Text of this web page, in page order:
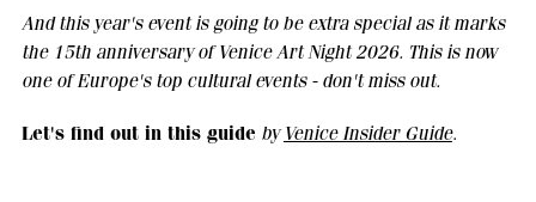
And this year's event is going to be extra special as it marks
the 15th anniversary of Venice Art Night 2026. This is now
one of Europe's top cultural events - don't miss out.
Let's find out in this guide byVenice Insider Guide.